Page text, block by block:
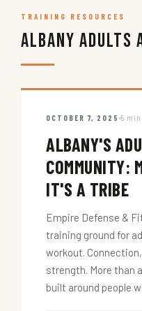
TRAINING RESOURCES
Albany Adults
OCTOBER 7, 2025 5 min
ALBANY'S
COMMUNITY:
IT'S A TRIBE
Empire Defense &
training ground for
workout.
strength. More than
built around people